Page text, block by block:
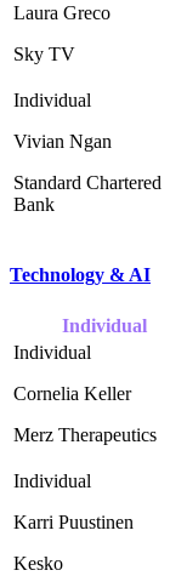
Laura Greco
Sky TV
Vivian Ngan
Standard Chartered
Bank
Technology & AI
Individual
Cornelia Keller
Merz Therapeutics
Karri Puustinen
Kesko